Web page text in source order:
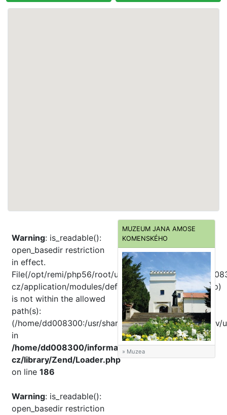
Warning: is_readable():
open_basedir restriction
in effect.
File(/opt/remi/php56/root/usr/share/pear//home/
cz/application/modules/default/views/helpers/Url.php)
is not within the allowed
path(s):
(/home/dd008300:/usr/share/php:/usr/share/pear:/dev/
in
/home/dd008300/informator-
cz/library/Zend/Loader.php
on line 186
Warning: is_readable():
open_basedir restriction
MUZEUM JANA AMOSE
KOMENSKÉHO
» Muzea